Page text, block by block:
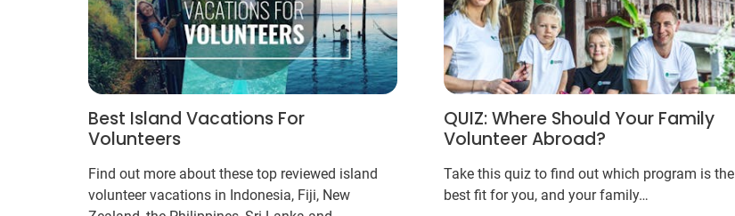
Best Island Vacations For
Volunteers
Find out more about these top reviewed island
volunteer vacations in Indonesia, Fiji, New
QUIZ: Where Should Your Family
Volunteer Abroad?
Take this quiz to find out which program is the
best fit for you, and your family…